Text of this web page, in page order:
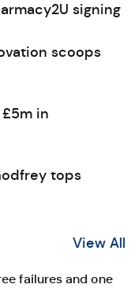
signing
scoops
in
tops
View All
failures and one